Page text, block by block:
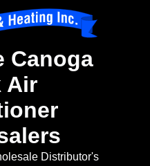
Canoga
Air
Distributor's